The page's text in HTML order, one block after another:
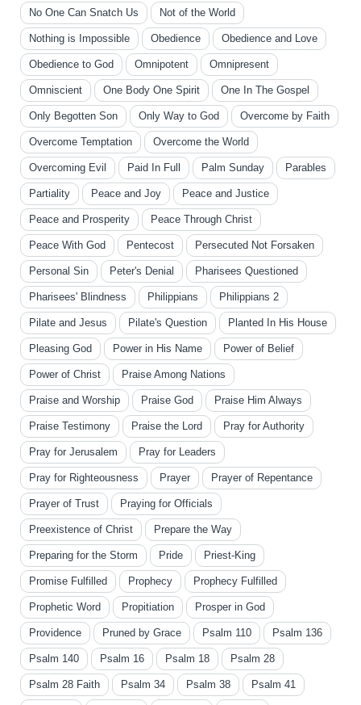
No One Can Snatch Us Not of the World
Nothing is Impossible Obedience Obedience and Love
Obedience to God Omnipotent Omnipresent
Omniscient One Body One Spirit One In The Gospel
Only Begotten Son Only Way to God Overcome by Faith
Overcome Temptation Overcome the World
Overcoming Evil Paid In Full Palm Sunday Parables
Partiality Peace and Joy Peace and Justice
Peace and Prosperity Peace Through Christ
Peace With God Pentecost Persecuted Not Forsaken
Personal Sin Peter's Denial Pharisees Questioned
Pharisees' Blindness Philippians Philippians 2
Pilate and Jesus Pilate's Question Planted In His House
Pleasing God Power in His Name Power of Belief
Power of Christ Praise Among Nations
Praise and Worship Praise God Praise Him Always
Praise Testimony Praise the Lord Pray for Authority
Pray for Jerusalem Pray for Leaders
Pray for Righteousness Prayer Prayer of Repentance
Prayer of Trust Praying for Officials
Preexistence of Christ Prepare the Way
Preparing for the Storm Pride Priest-King
Promise Fulfilled Prophecy Prophecy Fulfilled
Prophetic Word Propitiation Prosper in God
Providence Pruned by Grace Psalm 110 Psalm 136
Psalm 140 Psalm 16 Psalm 18 Psalm 28
Psalm 28 Faith Psalm 34 Psalm 38 Psalm 41